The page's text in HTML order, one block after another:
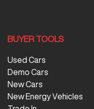
BUYER TOOLS
Used Cars
Demo Cars
New Cars
New Energy Vehicles